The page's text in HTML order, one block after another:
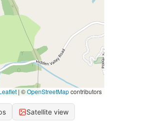
| ©OpenStreetMapcontributors
Satellite view